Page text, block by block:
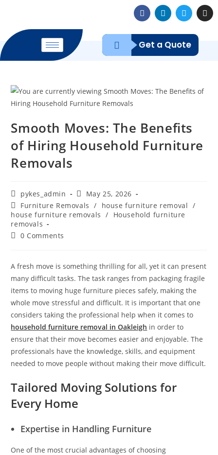
Get a Quote
Smooth Moves: The Benefits
of Hiring Household Furniture
Removals
pykes_admin
May 25, 2026
Furniture Removals
/ house furniture removal /
house furniture removals
/
Household furniture
removals
0 Comments
A fresh move is something thrilling for all, yet it can present
many difficult tasks. The task ranges from packaging fragile
items to moving huge furniture pieces safely, making the
whole move stressful and difficult. It is important that one
considers taking the professional help when it comes to
household furniture removal in Oakleigh in order to
ensure that their move becomes easier and enjoyable. The
professionals have the knowledge, skills, and equipment
needed to move people without making their move difficult.
Tailored Moving Solutions for
Every Home
Expertise in Handling Furniture
One of the most crucial advantages of choosing